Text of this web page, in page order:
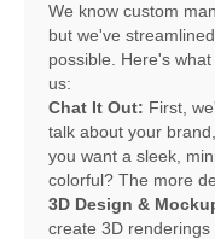
We know custom
but we've
possible. Here's
us:
Chat It Out: First,
talk about your
you want a sleek,
colorful? The more
3D Design &
create 3D